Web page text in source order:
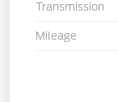
Transmission
Mileage